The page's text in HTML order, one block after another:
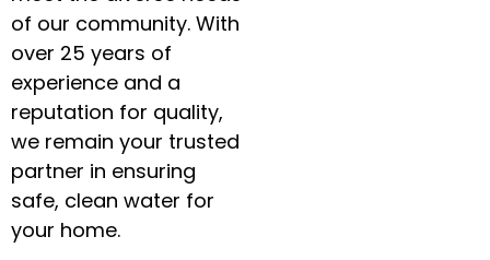
of our community. With
over 25 years of
experience and a
reputation for quality,
we remain your trusted
partner in ensuring
safe, clean water for
your home.